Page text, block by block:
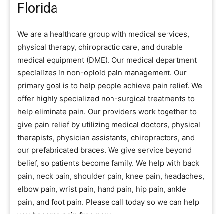
Florida
We are a healthcare group with medical services,
physical therapy, chiropractic care, and durable
medical equipment (DME). Our medical department
specializes in non-opioid pain management. Our
primary goal is to help people achieve pain relief. We
offer highly specialized non-surgical treatments to
help eliminate pain. Our providers work together to
give pain relief by utilizing medical doctors, physical
therapists, physician assistants, chiropractors, and
our prefabricated braces. We give service beyond
belief, so patients become family. We help with back
pain, neck pain, shoulder pain, knee pain, headaches,
elbow pain, wrist pain, hand pain, hip pain, ankle
pain, and foot pain. Please call today so we can help